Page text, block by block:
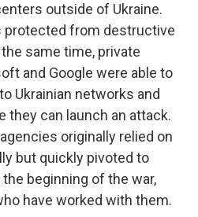
outside of Ukraine.
protected from destructive
same time, private
and Google were able to
Ukrainian networks and
they can launch an attack.
originally relied on
but quickly pivoted to
beginning of the war,
have worked with them.